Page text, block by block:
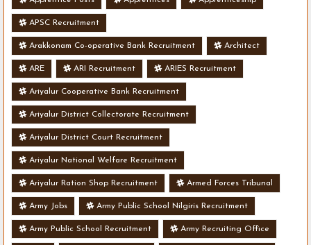
APSC Recruitment
Arakkonam Co-operative Bank Recruitment Architect
ARE ARI Recruitment ARIES Recruitment
Ariyalur Cooperative Bank Recruitment
Ariyalur District Collectorate Recruitment
Ariyalur District Court Recruitment
Ariyalur National Welfare Recruitment
Ariyalur Ration Shop Recruitment Armed Forces Tribunal
Army Jobs Army Public School Nilgiris Recruitment
Army Public School Recruitment Army Recruiting Office